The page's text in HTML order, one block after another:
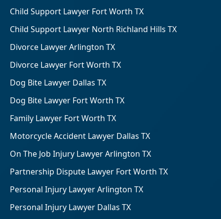
Child Support Lawyer Fort Worth TX
Child Support Lawyer North Richland Hills TX
Divorce Lawyer Arlington TX
Divorce Lawyer Fort Worth TX
Dog Bite Lawyer Dallas TX
Dog Bite Lawyer Fort Worth TX
Family Lawyer Fort Worth TX
Motorcycle Accident Lawyer Dallas TX
On The Job Injury Lawyer Arlington TX
Partnership Dispute Lawyer Fort Worth TX
Personal Injury Lawyer Arlington TX
Personal Injury Lawyer Dallas TX